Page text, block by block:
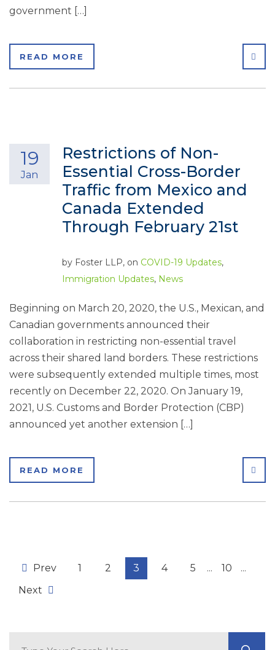
government […]
READ MORE
Restrictions of Non-
Essential Cross-Border
Traffic from Mexico and
Canada Extended
Through February 21st
19
Jan
by Foster LLP, on COVID-19 Updates,
Immigration Updates, News
Beginning on March 20, 2020, the U.S., Mexican, and
Canadian governments announced their
collaboration in restricting non-essential travel
across their shared land borders. These restrictions
were subsequently extended multiple times, most
recently on December 22, 2020. On January 19,
2021, U.S. Customs and Border Protection (CBP)
announced yet another extension […]
READ MORE
Prev 1 2 3 4 5 ... 10
...
Next